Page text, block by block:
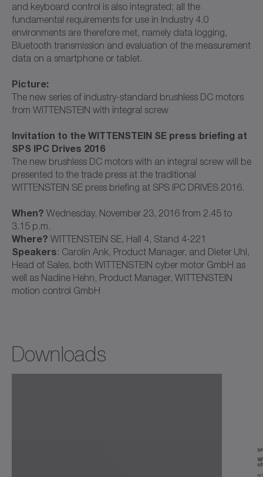
and keyboard control is also integrated; all the
fundamental requirements for use in Industry 4.0
environments are therefore met, namely data logging,
Bluetooth transmission and evaluation of the measurement
data on a smartphone or tablet.
Picture:
The new series of industry-standard brushless DC motors
from WITTENSTEIN with integral screw
Invitation to the WITTENSTEIN SE press briefing at
SPS IPC Drives 2016
The new brushless DC motors with an integral screw will be
presented to the trade press at the traditional
WITTENSTEIN SE press briefing at SPS IPC DRIVES 2016.
When? Wednesday, November 23, 2016 from 2.45 to
3.15 p.m.
Where? WITTENSTEIN SE, Hall 4, Stand 4-221
Speakers: Carolin Ank, Product Manager, and Dieter Uhl,
Head of Sales, both WITTENSTEIN cyber motor GmbH as
well as Nadine Hehn, Product Manager, WITTENSTEIN
motion control GmbH
Downloads